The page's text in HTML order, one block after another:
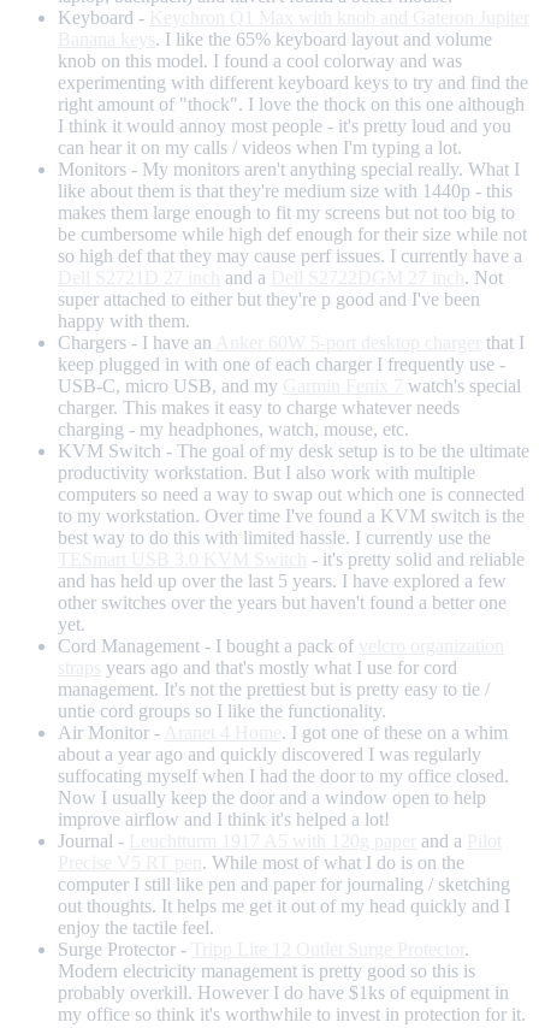
Keyboard -
. I like the 65% keyboard layout and volume
knob on this model. I found a cool colorway and was
experimenting with different keyboard keys to try and find the
right amount of "thock". I love the thock on this one although
I think it would annoy most people - it's pretty loud and you
can hear it on my calls / videos when I'm typing a lot.
Monitors - My monitors aren't anything special really. What I
like about them is that they're medium size with 1440p - this
makes them large enough to fit my screens but not too big to
be cumbersome while high def enough for their size while not
so high def that they may cause perf issues. I currently have a
and a
. Not
super attached to either but they're p good and I've been
happy with them.
Chargers - I have an
that I
keep plugged in with one of each charger I frequently use -
USB-C, micro USB, and my
watch's special
charger. This makes it easy to charge whatever needs
charging - my headphones, watch, mouse, etc.
KVM Switch - The goal of my desk setup is to be the ultimate
productivity workstation. But I also work with multiple
computers so need a way to swap out which one is connected
to my workstation. Over time I've found a KVM switch is the
best way to do this with limited hassle. I currently use the
- it's pretty solid and reliable
and has held up over the last 5 years. I have explored a few
other switches over the years but haven't found a better one
yet.
Cord Management - I bought a pack of
years ago and that's mostly what I use for cord
management. It's not the prettiest but is pretty easy to tie /
untie cord groups so I like the functionality.
Air Monitor -
. I got one of these on a whim
about a year ago and quickly discovered I was regularly
suffocating myself when I had the door to my office closed.
Now I usually keep the door and a window open to help
improve airflow and I think it's helped a lot!
Journal -
and a
. While most of what I do is on the
computer I still like pen and paper for journaling / sketching
out thoughts. It helps me get it out of my head quickly and I
enjoy the tactile feel.
Surge Protector -
.
Modern electricity management is pretty good so this is
probably overkill. However I do have $1ks of equipment in
my office so think it's worthwhile to invest in protection for it.